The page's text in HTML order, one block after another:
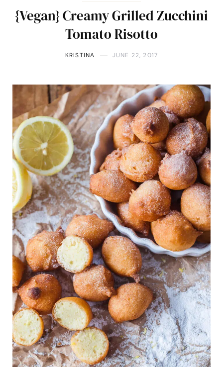
{Vegan} Creamy Grilled Zucchini
Tomato Risotto
KRISTINA JUNE 22, 2017